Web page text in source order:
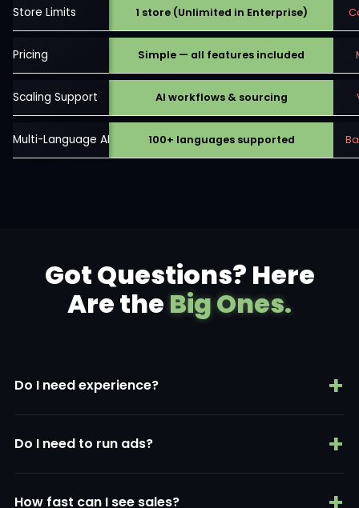
Store Limits 1 store (Unlimited in Enterprise)
Pricing Simple — all features included
Scaling Support AI workflows & sourcing
Multi-Language AI 100+ languages supported
Got Questions? Here
Are theBig Ones.
Do I need experience? +
Do I need to run ads?
+
How fast can I see sales?